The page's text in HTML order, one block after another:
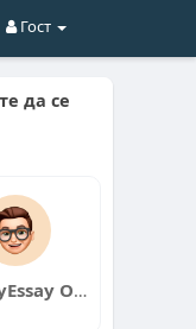
Гост
да се
BookMyEssay Official